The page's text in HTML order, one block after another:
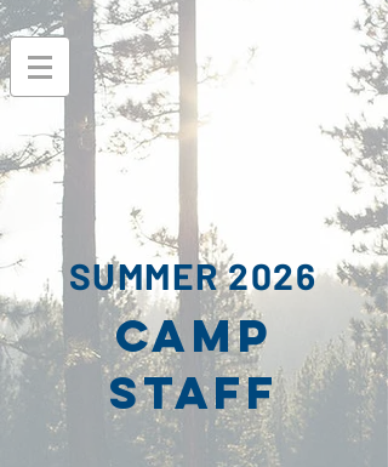
SUMMER 2026
CAMP
STAFF